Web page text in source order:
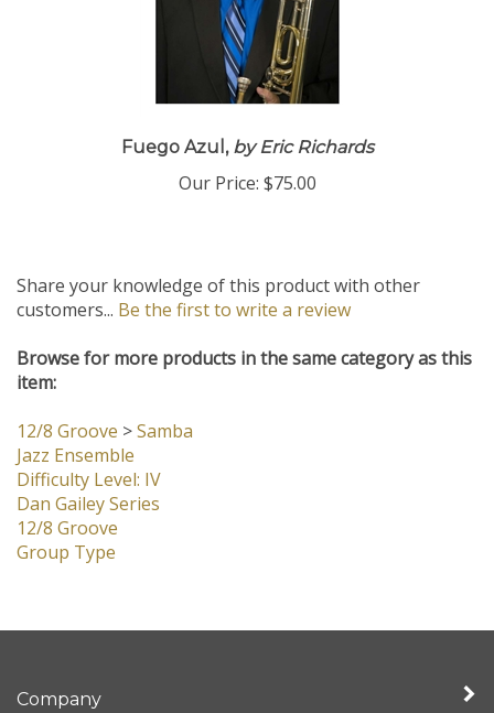
Fuego Azul,by Eric Richards
Our Price: $75.00
Share your knowledge of this product with other
customers... Be the first to write a review
Browse for more products in the same category as this
item:
12/8 Groove >Samba
Jazz Ensemble
Difficulty Level: IV
Dan Gailey Series
12/8 Groove
Group Type
Company